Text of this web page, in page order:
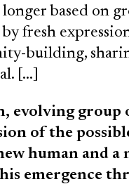
longer based on
fresh
building,
[…]
evolving group
of the
human and a
emergence